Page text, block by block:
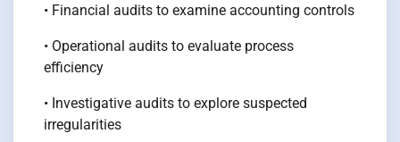
• Financial audits to examine accounting controls
• Operational audits to evaluate process
efficiency
• Investigative audits to explore suspected
irregularities